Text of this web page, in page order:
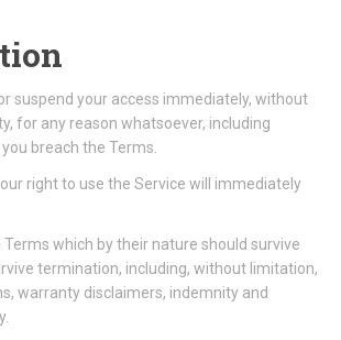
suspend your access immediately, without
for any reason whatsoever, including
breach the Terms.
right to use the Service will immediately
which by their nature should survive
termination, including, without limitation,
warranty disclaimers, indemnity and